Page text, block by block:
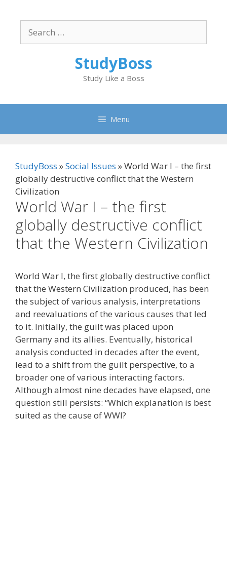
content
for:
StudyBoss
Study Like a Boss
Menu
StudyBoss »Social Issues »World War I – the first
globally destructive conflict that the Western
Civilization
World War I – the first
globally destructive conflict
that the Western Civilization
World War I, the first globally destructive conflict
that the Western Civilization produced, has been
the subject of various analysis, interpretations
and reevaluations of the various causes that led
to it. Initially, the guilt was placed upon
Germany and its allies. Eventually, historical
analysis conducted in decades after the event,
lead to a shift from the guilt perspective, to a
broader one of various interacting factors.
Although almost nine decades have elapsed, one
question still persists: “Which explanation is best
suited as the cause of WWI?